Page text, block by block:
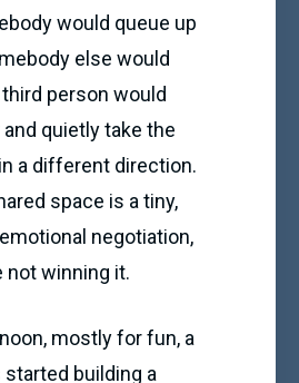
would queue up
else would
third person would
quietly take the
a different direction.
space is a tiny,
negotiation,
not winning it.
mostly for fun, a
building a